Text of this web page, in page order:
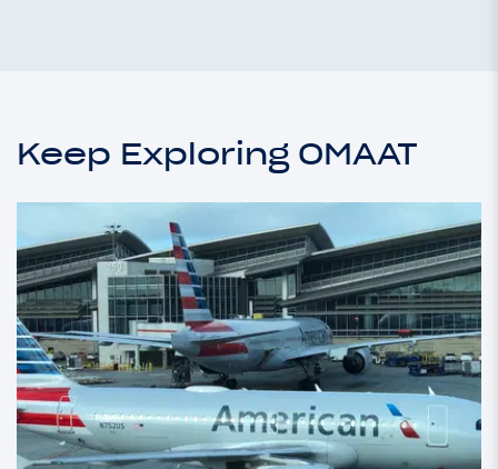
Keep Exploring OMAAT